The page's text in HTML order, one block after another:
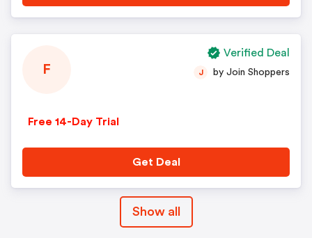
F
Free 14-Day Trial
J by Join Shoppers
Get Deal
Verified Deal
Show all